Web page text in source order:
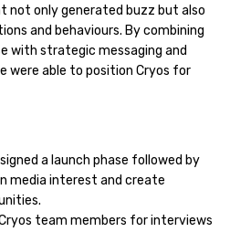
only generated buzz but also
and behaviours. By combining
with strategic messaging and
were able to position Cryos for
a launch phase followed by
media interest and create
team members for interviews